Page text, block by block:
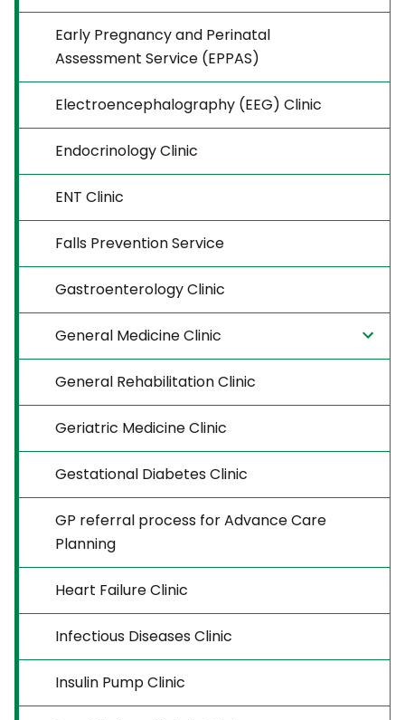
Early Pregnancy and Perinatal
Assessment Service (EPPAS)
Electroencephalography (EEG) Clinic
Endocrinology Clinic
ENT Clinic
Falls Prevention Service
Gastroenterology Clinic
General Medicine Clinic
General Rehabilitation Clinic
Geriatric Medicine Clinic
Gestational Diabetes Clinic
GP referral process for Advance Care
Planning
Heart Failure Clinic
Infectious Diseases Clinic
Insulin Pump Clinic